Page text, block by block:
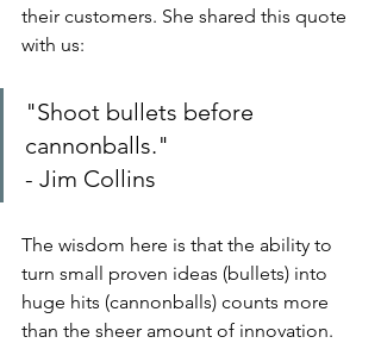
their customers. She shared this quote
with us:
"Shoot bullets before
cannonballs."
- Jim Collins
The wisdom here is that the ability to
turn small proven ideas (bullets) into
huge hits (cannonballs) counts more
than the sheer amount of innovation.